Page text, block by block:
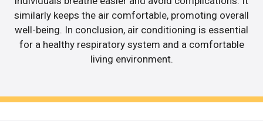
similarly keeps the air comfortable, promoting overall
well-being. In conclusion, air conditioning is essential
for a healthy respiratory system and a comfortable
living environment.